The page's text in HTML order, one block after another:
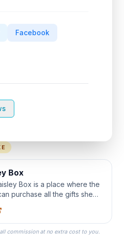
Facebook
Box
Box is a place where the
purchase all the gifts she
in Bridesmaid Robes, or
you wear as you get
your Wedding Day.
commission at no extra cost to you.